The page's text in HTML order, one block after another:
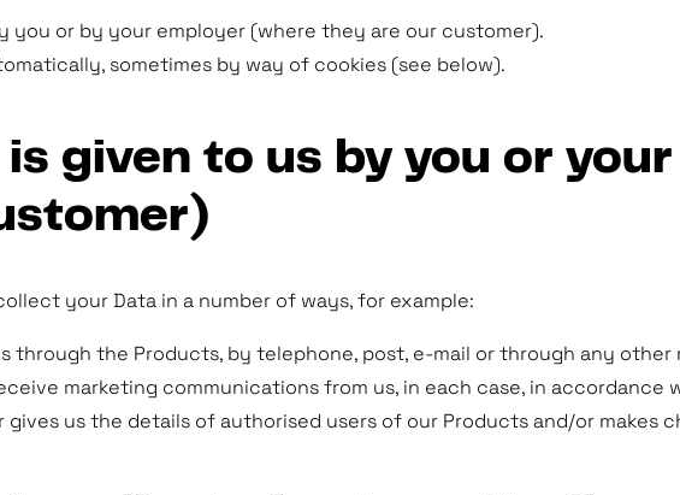
you or by your employer (where they are our customer).
sometimes by way of cookies (see below).
given to us by you or
your Data in a number of ways, for example:
through the Products, by telephone, post, e-mail or through any other
marketing communications from us, in each case, in accordance
gives us the details of authorised users of our Products and/or makes